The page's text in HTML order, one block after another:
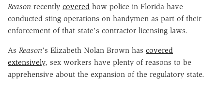
Reason recently covered how police in Florida have
conducted sting operations on handymen as part of their
enforcement of that state's contractor licensing laws.
As Reason's Elizabeth Nolan Brown has covered
extensively, sex workers have plenty of reasons to be
apprehensive about the expansion of the regulatory state.